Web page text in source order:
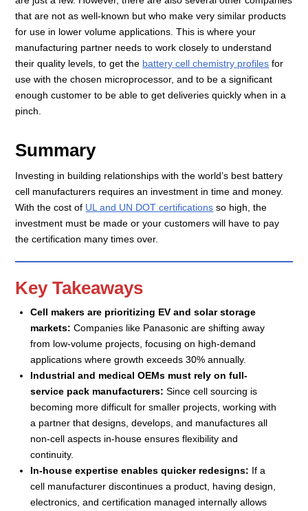
that are not as well-known but who make very similar products
for use in lower volume applications. This is where your
manufacturing partner needs to work closely to understand
their quality levels, to get the battery cell chemistry profiles for
use with the chosen microprocessor, and to be a significant
enough customer to be able to get deliveries quickly when in a
pinch.
Summary
Investing in building relationships with the world’s best battery
cell manufacturers requires an investment in time and money.
With the cost of UL and UN DOT certifications so high, the
investment must be made or your customers will have to pay
the certification many times over.
Key Takeaways
Cell makers are prioritizing EV and solar storage
markets: Companies like Panasonic are shifting away
from low-volume projects, focusing on high-demand
applications where growth exceeds 30% annually.
Industrial and medical OEMs must rely on full-
service pack manufacturers: Since cell sourcing is
becoming more difficult for smaller projects, working with
a partner that designs, develops, and manufactures all
non-cell aspects in-house ensures flexibility and
continuity.
In-house expertise enables quicker redesigns: If a
cell manufacturer discontinues a product, having design,
electronics, and certification managed internally allows